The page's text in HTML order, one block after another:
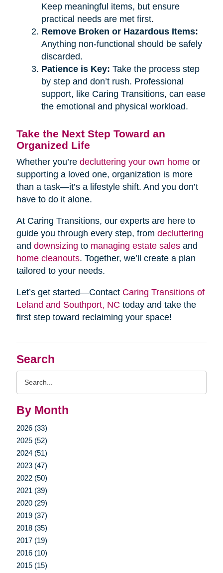
Search
By Month
2026 (33)
2025 (52)
2024 (51)
2023 (47)
2022 (50)
2021 (39)
2020 (29)
2019 (37)
2018 (35)
2017 (19)
2016 (10)
2015 (15)
Keep meaningful items, but ensure
practical needs are met first.
Remove Broken or Hazardous Items:
Anything non-functional should be safely
discarded.
Patience is Key: Take the process step
by step and don’t rush. Professional
support, like Caring Transitions, can ease
the emotional and physical workload.
Take the Next Step Toward an
Organized Life
Whether you’re decluttering your own homeor
supporting a loved one, organization is more
than a task—it’s a lifestyle shift. And you don’t
have to do it alone.
At Caring Transitions, our experts are here to
guide you through every step, from decluttering
and downsizing to managing estate salesand
home cleanouts. Together, we’ll create a plan
tailored to your needs.
Let’s get started—Contact Caring Transitions of
Leland and Southport, NC today and take the
first step toward reclaiming your space!